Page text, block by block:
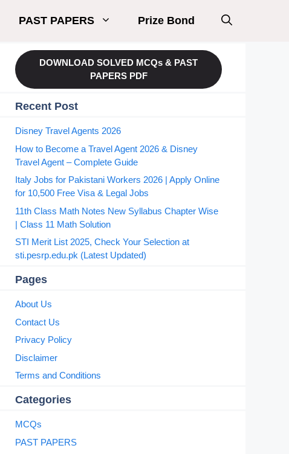
PAST PAPERS Prize Bond
DOWNLOAD SOLVED MCQs & PAST
PAPERS PDF
Recent Post
Disney Travel Agents 2026
How to Become a Travel Agent 2026 & Disney
Travel Agent – Complete Guide
Italy Jobs for Pakistani Workers 2026 | Apply Online
for 10,500 Free Visa & Legal Jobs
11th Class Math Notes New Syllabus Chapter Wise
| Class 11 Math Solution
STI Merit List 2025, Check Your Selection at
sti.pesrp.edu.pk (Latest Updated)
Pages
About Us
Contact Us
Privacy Policy
Disclaimer
Terms and Conditions
Categories
MCQs
PAST PAPERS